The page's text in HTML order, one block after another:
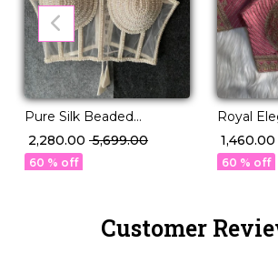
Pure Silk Beaded
Designer Blouse
Sleeveless Padded Ethnic
Wear!
₹ 2,280.00 ₹ 5,699.00
60 % off
Royal
Thread
₹ 1,460.00
60 % off
Customer